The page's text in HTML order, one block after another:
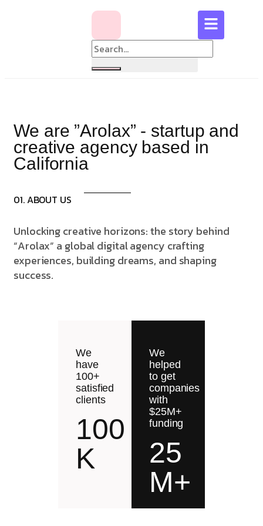
We are ”Arolax” - startup and
creative agency based in
California
01. ABOUT US
Unlocking creative horizons: the story behind
“Arolax” a global digital agency crafting
experiences, building dreams, and shaping
success.
We
have
100+
satisfied
clients
100
K
We
helped
to get
companies
with
$25M+
funding
25
M+